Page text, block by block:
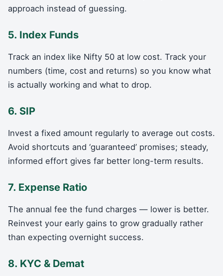
approach instead of guessing.
5. Index Funds
Track an index like Nifty 50 at low cost. Track your
numbers (time, cost and returns) so you know what
is actually working and what to drop.
6. SIP
Invest a fixed amount regularly to average out costs.
Avoid shortcuts and ‘guaranteed’ promises; steady,
informed effort gives far better long-term results.
7. Expense Ratio
The annual fee the fund charges — lower is better.
Reinvest your early gains to grow gradually rather
than expecting overnight success.
8. KYC & Demat